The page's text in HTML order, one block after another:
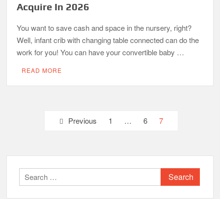
Acquire In 2026
You want to save cash and space in the nursery, right?
Well, infant crib with changing table connected can do the
work for you! You can have your convertible baby …
READ MORE
Previous 1 … 6 7
Search
for: